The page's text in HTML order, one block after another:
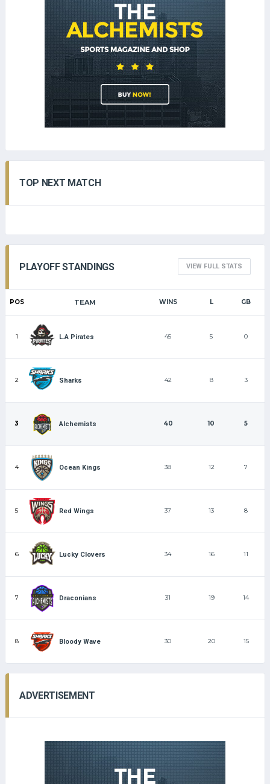
TOP NEXT MATCH
PLAYOFF STANDINGS VIEW FULL STATS
POS TEAM WINS L GB
1 L.A Pirates 45 5 0
2 Sharks 42 8 3
3 Alchemists 40 10 5
4 Ocean Kings 38 12 7
5 Red Wings 37 13 8
6 Lucky Clovers 34 16 11
7 Draconians 31 19 14
8 Bloody Wave 30 20 15
ADVERTISEMENT